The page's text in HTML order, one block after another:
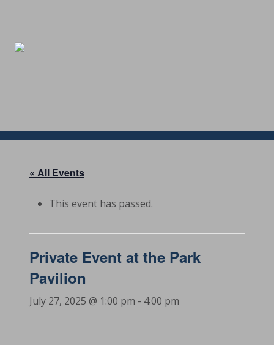
right
header
main
content
secondary
navigation
footer
« All Events
This event has passed.
Private Event at the Park
Pavilion
July 27, 2025 @ 1:00 pm - 4:00 pm